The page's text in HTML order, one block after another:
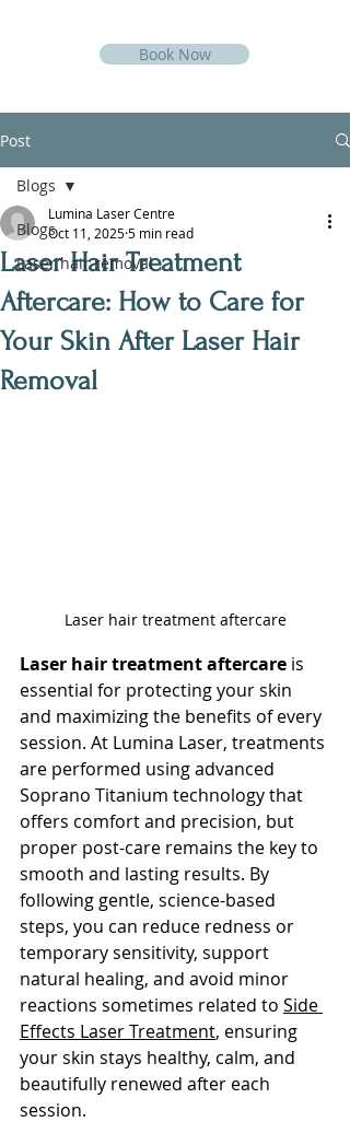
Book Now
Post
Blogs
Laser hair removal
Blogs
Laser Hair Treatment
Aftercare: How to Care for
Your Skin After Laser Hair
Removal
Lumina Laser Centre
Oct 11, 20255 min read
Laser hair treatment aftercare
Laser hair treatment aftercare is
essential for protecting your skin
and maximizing the benefits of every
session. At Lumina Laser, treatments
are performed using advanced
Soprano Titanium technology that
offers comfort and precision, but
proper post-care remains the key to
smooth and lasting results. By
following gentle, science-based
steps, you can reduce redness or
temporary sensitivity, support
natural healing, and avoid minor
reactions sometimes related to Side
Effects Laser Treatment, ensuring
your skin stays healthy, calm, and
beautifully renewed after each
session.